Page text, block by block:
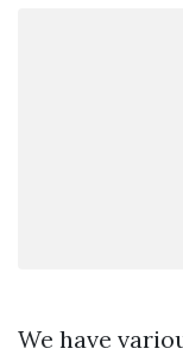
We have